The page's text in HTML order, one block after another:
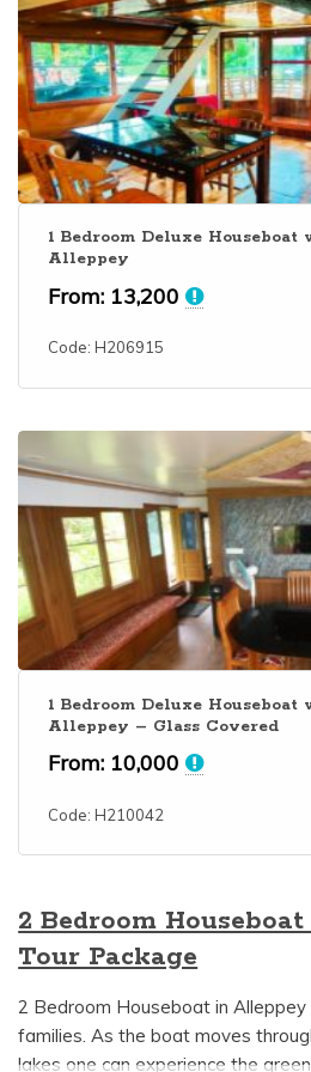
1 Bedroom Deluxe
Alleppey
From: 13,200
Code: H206915
1 Bedroom Deluxe
Alleppey – Glass Covered
From: 10,000
Code: H210042
2 Bedroom
Tour Package
2 Bedroom Houseboat in
families. As the boat moves
lakes one can experience the